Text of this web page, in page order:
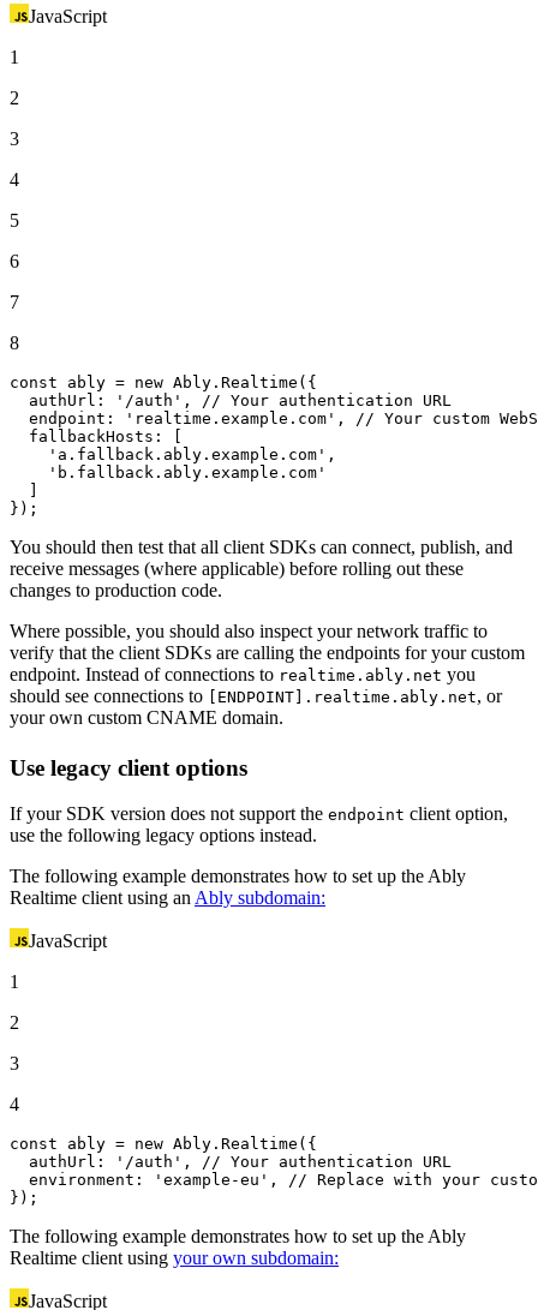
JavaScript
1
2
3
4
5
6
7
8
const ably = new Ably . Realtime ({
authUrl : '/auth' ,
// Your authentication URL
endpoint : 'realtime.example.com' ,
// Your custom
fallbackHosts : [
'a.fallback.ably.example.com' ,
'b.fallback.ably.example.com'
});
You should then test that all client SDKs can connect, publish, and
receive messages (where applicable) before rolling out these
changes to production code.
Where possible, you should also inspect your network traffic to
verify that the client SDKs are calling the endpoints for your custom
endpoint. Instead of connections to realtime.ably.net you
should see connections to
[ENDPOINT].realtime.ably.net, or
your own custom CNAME domain.
Use legacy client options
If your SDK version does not support the endpoint client option,
use the following legacy options instead.
The following example demonstrates how to set up the Ably
Realtime client using an Ably subdomain:
JavaScript
1
2
3
4
const ably = new Ably . Realtime ({
authUrl : '/auth' , // Your authentication URL
environment : 'example-eu' , // Replace with your
});
The following example demonstrates how to set up the Ably
Realtime client using your own subdomain:
JavaScript